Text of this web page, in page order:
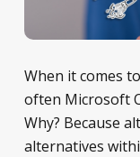
When it comes
often Microsoft
Why? Because
alternatives